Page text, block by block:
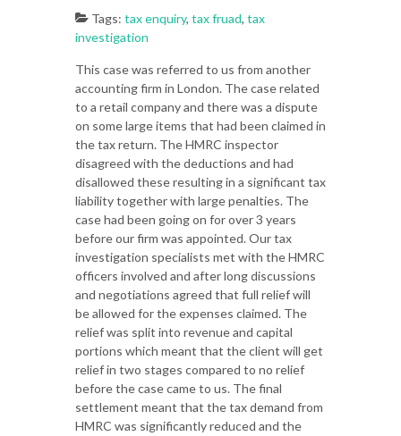
Tags: tax enquiry, tax fruad, tax
investigation
This case was referred to us from another
accounting firm in London. The case related
to a retail company and there was a dispute
on some large items that had been claimed in
the tax return. The HMRC inspector
disagreed with the deductions and had
disallowed these resulting in a significant tax
liability together with large penalties. The
case had been going on for over 3 years
before our firm was appointed. Our tax
investigation specialists met with the HMRC
officers involved and after long discussions
and negotiations agreed that full relief will
be allowed for the expenses claimed. The
relief was split into revenue and capital
portions which meant that the client will get
relief in two stages compared to no relief
before the case came to us. The final
settlement meant that the tax demand from
HMRC was significantly reduced and the